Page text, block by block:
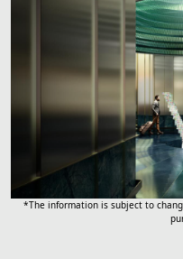
*The information is subject to